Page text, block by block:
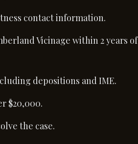
contact information.
Vicinage within 2 years of
depositions and IME.
$20,000.
the case.